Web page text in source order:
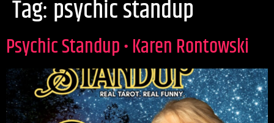
Tag: psychic standup
Psychic Standup • Karen Rontowski